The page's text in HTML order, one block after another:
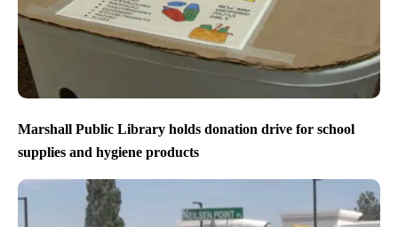
Marshall Public Library holds donation drive for school
supplies and hygiene products